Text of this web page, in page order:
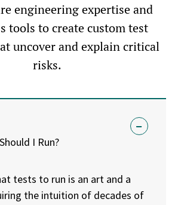
engineering expertise and
tools to create custom test
uncover and explain critical
risks.
I Run?
tests to run is an art and a
the intuition of decades of